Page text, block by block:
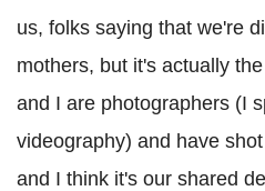
us, folks saying that we're
mothers, but it's actually
and I are photographers (I
videography) and have
and I think it's our shared